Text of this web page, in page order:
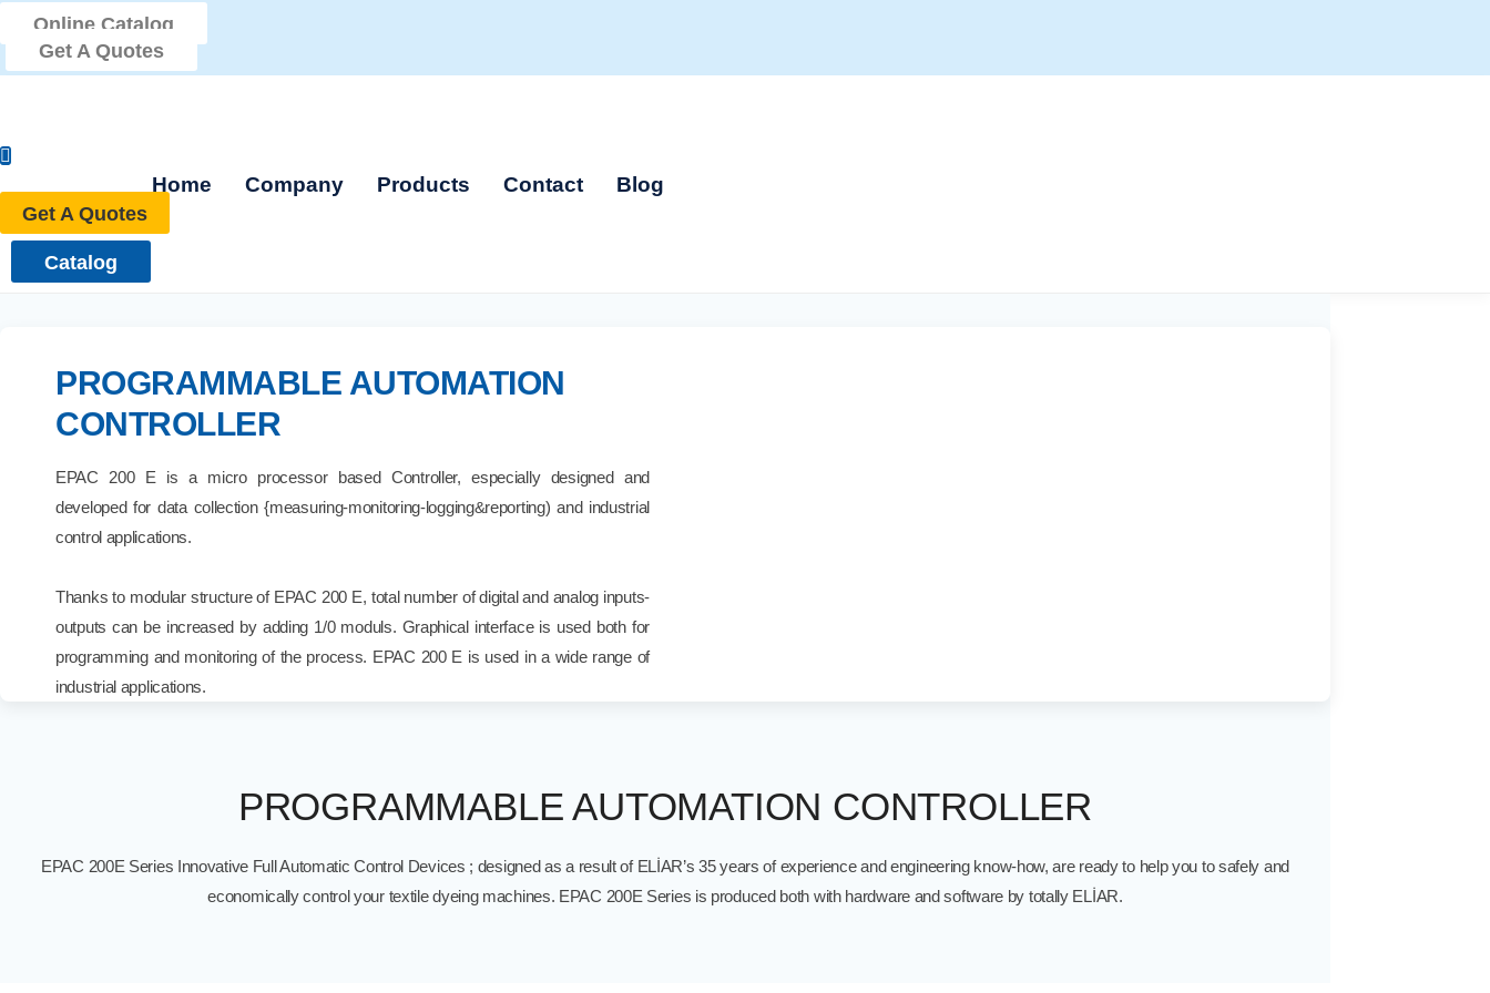
Online Catalog
Get A Quotes
Home Company Products Contact Blog
Get A Quotes
Catalog
PROGRAMMABLE AUTOMATION
CONTROLLER
EPAC 200 E is a micro processor based Controller, especially designed and
developed for data collection {measuring-monitoring-logging&reporting) and industrial
control applications.
Thanks to modular structure of EPAC 200 E, total number of digital and analog inputs-
outputs can be increased by adding 1/0 moduls. Graphical interface is used both for
programming and monitoring of the process. EPAC 200 E is used in a wide range of
industrial applications.
PROGRAMMABLE AUTOMATION CONTROLLER
EPAC 200E Series Innovative Full Automatic Control Devices ; designed as a result of ELİAR’s 35 years of experience and engineering know-how, are ready to help you to safely and
economically control your textile dyeing machines. EPAC 200E Series is produced both with hardware and software by totally ELİAR.